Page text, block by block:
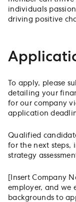
individuals
driving positive
To apply, please
detailing your
for our company
application
Qualified
for the next steps,
strategy
[Insert Company
employer, and we
backgrounds to